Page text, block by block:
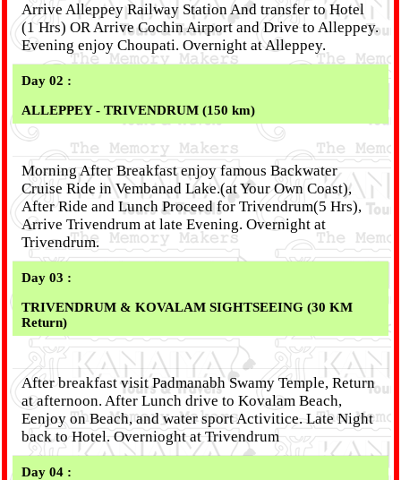
Arrive Alleppey Railway Station And transfer to Hotel
(1 Hrs) OR Arrive Cochin Airport and Drive to Alleppey.
Evening enjoy Choupati. Overnight at Alleppey.
Day 02 :
ALLEPPEY - TRIVENDRUM (150 km)
Morning After Breakfast enjoy famous Backwater
Cruise Ride in Vembanad Lake.(at Your Own Coast),
After Ride and Lunch Proceed for Trivendrum(5 Hrs),
Arrive Trivendrum at late Evening. Overnight at
Trivendrum.
Day 03 :
TRIVENDRUM & KOVALAM SIGHTSEEING (30 KM
Return)
After breakfast visit Padmanabh Swamy Temple, Return
at afternoon. After Lunch drive to Kovalam Beach,
Eenjoy on Beach, and water sport Activitice. Late Night
back to Hotel. Overnioght at Trivendrum
Day 04 :